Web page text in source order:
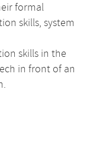
formal
skills, system
skills in the
in front of an